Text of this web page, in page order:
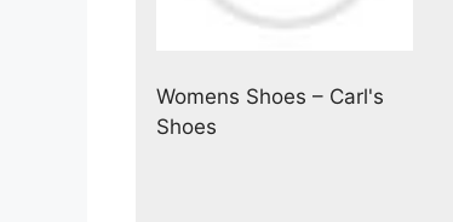
Womens Shoes – Carl's
Shoes